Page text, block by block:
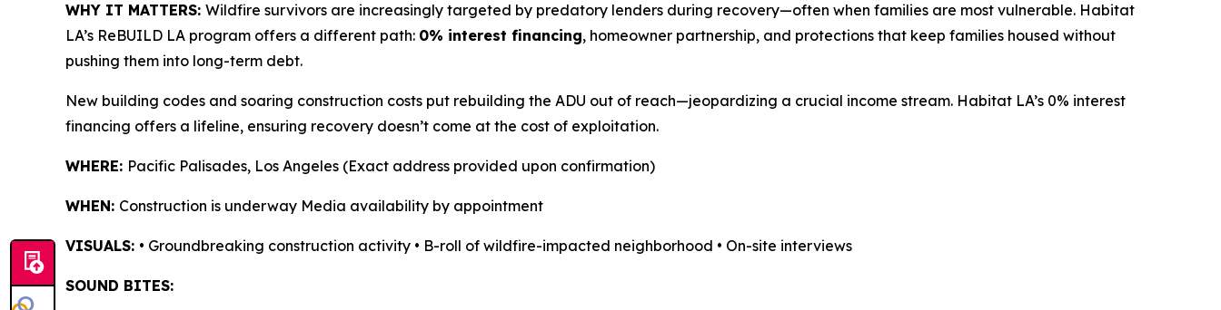
WHY IT MATTERS: Wildfire survivors are increasingly targeted by predatory lenders during recovery—often when families are most vulnerable. Habitat
LA’s ReBUILD LA program offers a different path: 0% interest financing, homeowner partnership, and protections that keep families housed without
pushing them into long-term debt.
New building codes and soaring construction costs put rebuilding the ADU out of reach—jeopardizing a crucial income stream. Habitat LA’s 0% interest
financing offers a lifeline, ensuring recovery doesn’t come at the cost of exploitation.
WHERE: Pacific Palisades, Los Angeles (Exact address provided upon confirmation)
WHEN: Construction is underway Media availability by appointment
VISUALS: • Groundbreaking construction activity • B-roll of wildfire-impacted neighborhood • On-site interviews
SOUND BITES: